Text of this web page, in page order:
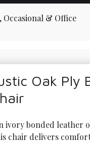
Occasional & Office
Oak Ply
ivory bonded leather
chair delivers